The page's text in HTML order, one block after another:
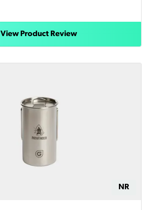
View Product Review
NR